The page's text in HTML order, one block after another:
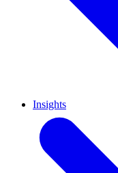
Insights